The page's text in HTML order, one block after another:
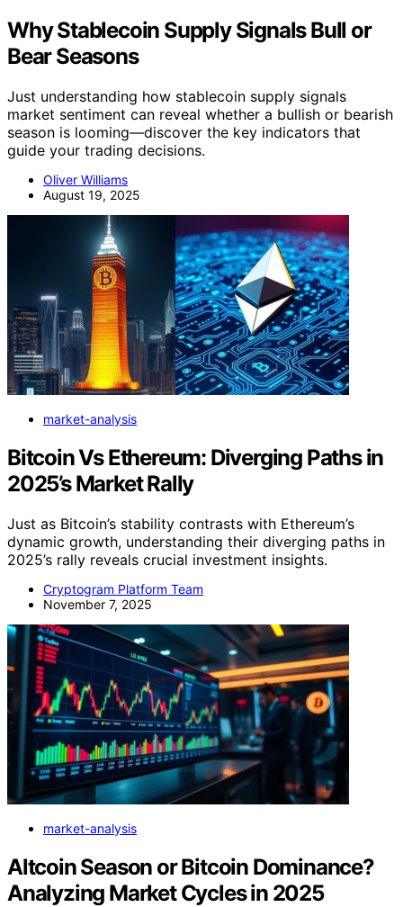
Why Stablecoin Supply Signals Bull or
Bear Seasons
Just understanding how stablecoin supply signals
market sentiment can reveal whether a bullish or bearish
season is looming—discover the key indicators that
guide your trading decisions.
Oliver Williams
August 19, 2025
market-analysis
Bitcoin Vs Ethereum: Diverging Paths in
2025’s Market Rally
Just as Bitcoin’s stability contrasts with Ethereum’s
dynamic growth, understanding their diverging paths in
2025’s rally reveals crucial investment insights.
Cryptogram Platform Team
November 7, 2025
market-analysis
Altcoin Season or Bitcoin Dominance?
Analyzing Market Cycles in 2025